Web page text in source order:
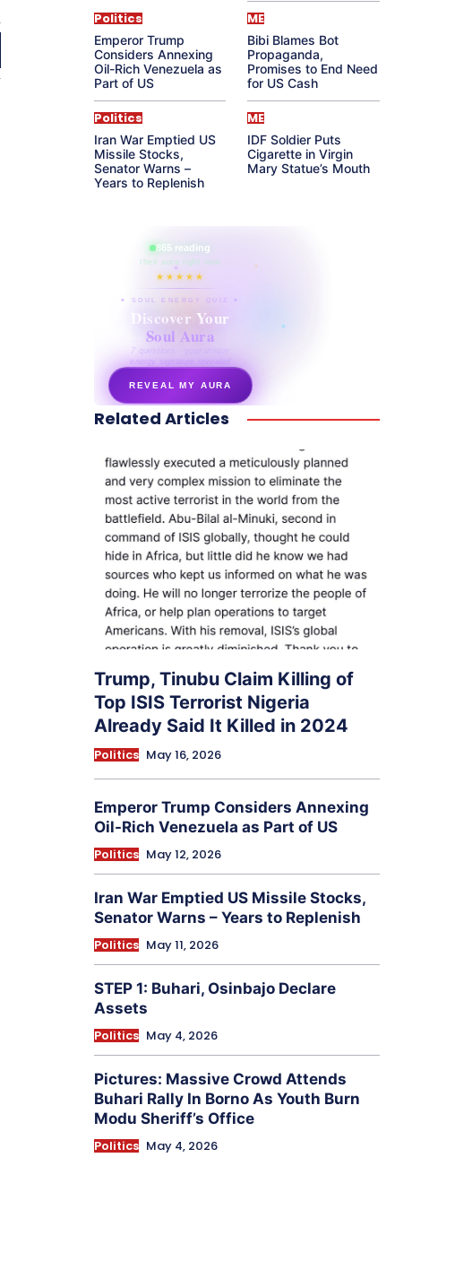
Politics
Emperor Trump
Considers Annexing
Oil-Rich Venezuela as
Part of US
ME
Bibi Blames Bot
Propaganda,
Promises to End Need
for US Cash
Politics
Iran War Emptied US
Missile Stocks,
Senator Warns –
Years to Replenish
ME
IDF Soldier Puts
Cigarette in Virgin
Mary Statue’s Mouth
865 reading
their aura right now
★★★★★
✦ SOUL ENERGY QUIZ ✦
Discover Your
Soul Aura
7 questions · your unique
energy signature revealed
REVEAL MY AURA
secretnaturale.com/aura
Related Articles
Trump, Tinubu Claim Killing of
Top ISIS Terrorist Nigeria
Already Said It Killed in 2024
Politics May 16, 2026
Emperor Trump Considers Annexing
Oil-Rich Venezuela as Part of US
Politics May 12, 2026
Iran War Emptied US Missile Stocks,
Senator Warns – Years to Replenish
Politics May 11, 2026
STEP 1: Buhari, Osinbajo Declare
Assets
Politics May 4, 2026
Pictures: Massive Crowd Attends
Buhari Rally In Borno As Youth Burn
Modu Sheriff’s Office
Politics May 4, 2026